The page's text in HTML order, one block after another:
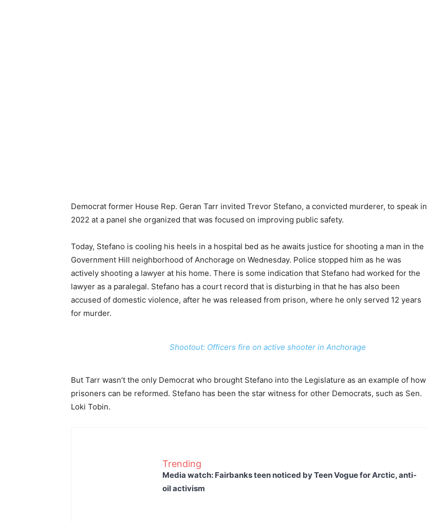
Democrat former House Rep. Geran Tarr invited Trevor Stefano, a convicted murderer, to speak in
2022 at a panel she organized that was focused on improving public safety.
Today, Stefano is cooling his heels in a hospital bed as he awaits justice for shooting a man in the
Government Hill neighborhood of Anchorage on Wednesday. Police stopped him as he was
actively shooting a lawyer at his home. There is some indication that Stefano had worked for the
lawyer as a paralegal. Stefano has a court record that is disturbing in that he has also been
accused of domestic violence, after he was released from prison, where he only served 12 years
for murder.
Shootout: Officers fire on active shooter in Anchorage
But Tarr wasn’t the only Democrat who brought Stefano into the Legislature as an example of how
prisoners can be reformed. Stefano has been the star witness for other Democrats, such as Sen.
Loki Tobin.
Trending
Media watch: Fairbanks teen noticed by Teen Vogue for Arctic, anti-
oil activism